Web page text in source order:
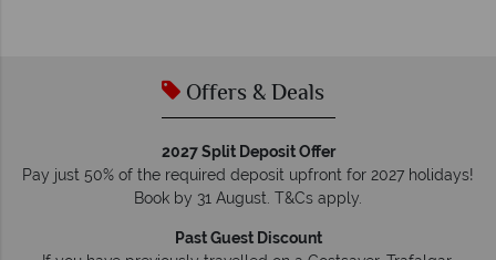
Offers & Deals
2027 Split Deposit Offer
Pay just 50% of the required deposit upfront for 2027 holidays!
Book by 31 August. T&Cs apply.
Past Guest Discount